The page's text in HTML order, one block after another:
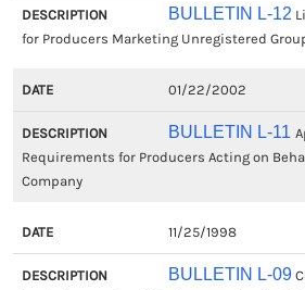
BULLETIN L-12
for Producers Marketing Unregistered
01/22/2002
BULLETIN L-11
Requirements for Producers Acting on
Company
11/25/1998
BULLETIN L-09